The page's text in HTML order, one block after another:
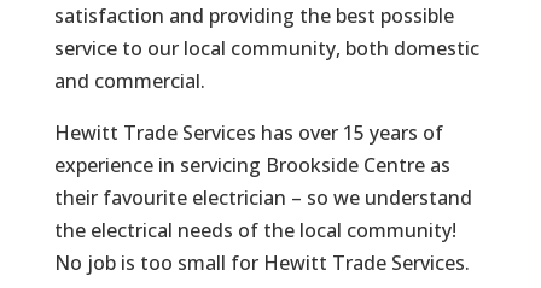
satisfaction and providing the best possible
service to our local community, both domestic
and commercial.
Hewitt Trade Services has over 15 years of
experience in servicing Brookside Centre as
their favourite electrician – so we understand
the electrical needs of the local community!
No job is too small for Hewitt Trade Services.